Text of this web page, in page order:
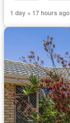
1 day + 17 hours ago